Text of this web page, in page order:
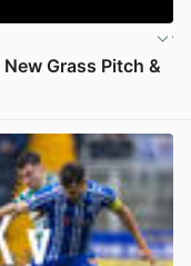
Grass Pitch &